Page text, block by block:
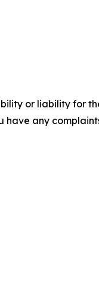
or liability for
any